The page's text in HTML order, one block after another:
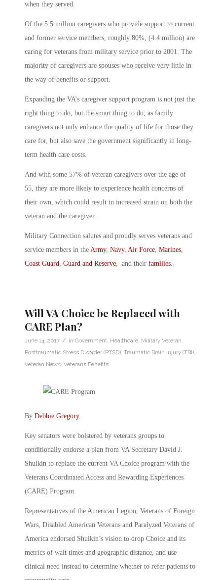
when they served.
Of the 5.5 million caregivers who provide support to current
and former service members, roughly 80%, (4.4 million) are
caring for veterans from military service prior to 2001. The
majority of caregivers are spouses who receive very little in
the way of benefits or support.
Expanding the VA’s caregiver support program is not just the
right thing to do, but the smart thing to do, as family
caregivers not only enhance the quality of life for those they
care for, but also save the government significantly in long-
term health care costs.
And with some 57% of veteran caregivers over the age of
55, they are more likely to experience health concerns of
their own, which could result in increased strain on both the
veteran and the caregiver.
Military Connection salutes and proudly serves veterans and
service members in the Army, Navy, Air Force Marines
Coast Guard
Guard and Reserve , and their families
Will VA Choice be Replaced with
CARE Plan?
June 14, 2017 / in Government Healthcare Military Veteran
Posttraumatic Stress Disorder (PTSD) Traumatic Brain Injury (TBI)
Veteran News Veterans Benefits
By Debbie Gregory.
Key senators were bolstered by veterans groups to
conditionally endorse a plan from VA Secretary David J.
Shulkin to replace the current VA Choice program with the
Veterans Coordinated Access and Rewarding Experiences
(CARE) Program.
Representatives of the American Legion, Veterans of Foreign
Wars, Disabled American Veterans and Paralyzed Veterans of
America endorsed Shulkin’s vision to drop Choice and its
metrics of wait times and geographic distance, and use
clinical need instead to determine whether to refer patients to